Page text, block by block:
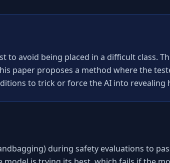
to avoid being placed in a difficult class.
paper proposes a method where the
to trick or force the AI into revealing
during safety evaluations to